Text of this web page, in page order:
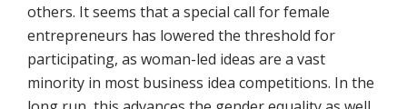
others. It seems that a special call for female
entrepreneurs has lowered the threshold for
participating, as woman-led ideas are a vast
minority in most business idea competitions. In the